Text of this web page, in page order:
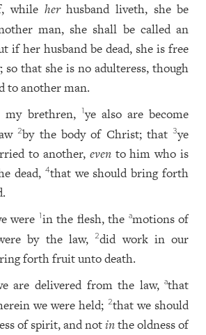
while herhusband liveth, she be
man, she shall be called an
if her husband be dead, she is free
that she is no adulteress, though
to another man.
my brethren, 1ye also are become
2by the body of Christ; that3ye
to another, evento him who is
dead, 4that we should bring forth
were 1in the flesh, the amotions of
by the law,2did work in our
forth fruit unto death.
are delivered from the law,athat
we were held; 2that we should
of spirit, and notinthe oldness of